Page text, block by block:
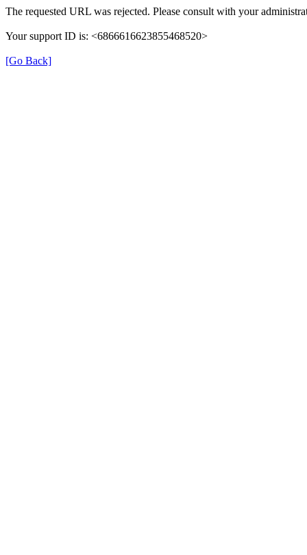
The requested URL was rejected. Please consult with your
Your support ID is: <6866616623855468520>
[Go Back]